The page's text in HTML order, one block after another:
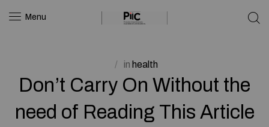
Menu
in health
Don’t Carry On Without the
need of Reading This Article